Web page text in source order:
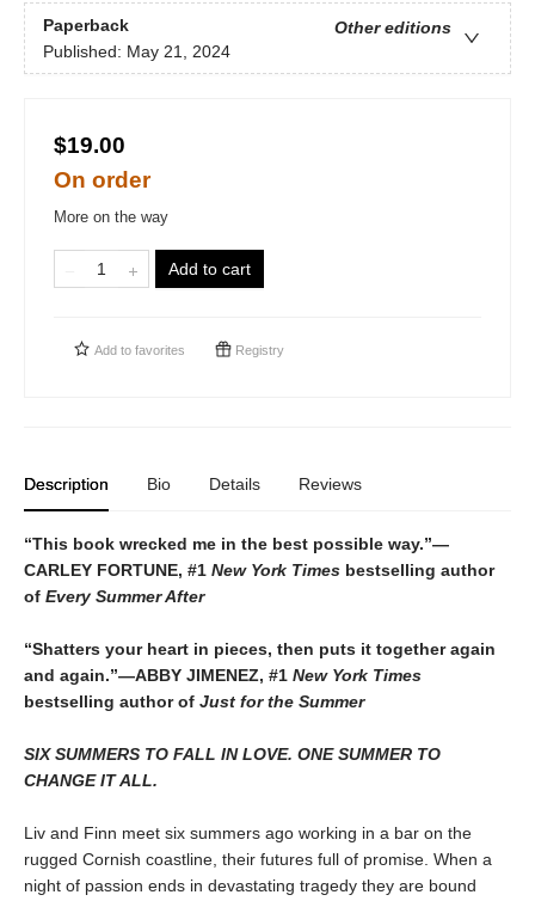
Paperback
Other editions
Published: May 21, 2024
$19.00
On order
More on the way
Add to cart
Add to favorites Registry
Description Bio Details Reviews
“This book wrecked me in the best possible way.”—
CARLEY FORTUNE, #1 New York Times bestselling author
of Every Summer After
“Shatters your heart in pieces, then puts it together again
and again.”—ABBY JIMENEZ, #1 New York Times
bestselling author of Just for the Summer
SIX SUMMERS TO FALL IN LOVE. ONE SUMMER TO
CHANGE IT ALL.
Liv and Finn meet six summers ago working in a bar on the
rugged Cornish coastline, their futures full of promise. When a
night of passion ends in devastating tragedy they are bound